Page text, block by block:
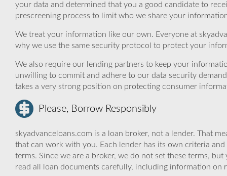
your data and determined that you a good candidate to
prescreening process to limit who we share your
We treat your information like our own. Everyone at
why we use the same security protocol to protect your
We also require our lending partners to keep your
unwilling to commit and adhere to our data security
takes a very strong position on protecting consumer
Please, Borrow Responsibly
skyadvanceloans.com is a loan broker, not a lender. That
that can work with you. Each lender has its own criteria
terms. Since we are a broker, we do not set these terms,
read all loan documents carefully, including information on